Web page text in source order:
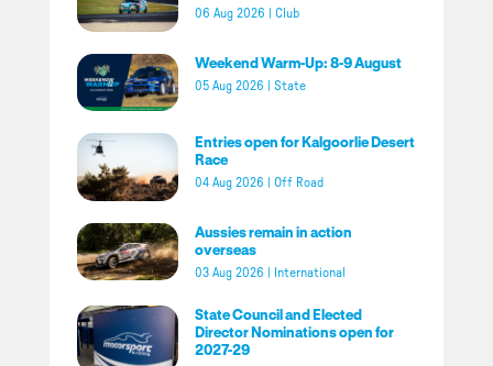
06 Aug 2026 Club
Weekend Warm-Up: 8-9 August
05 Aug 2026 State
Entries open for Kalgoorlie Desert
Race
04 Aug 2026 Off Road
Aussies remain in action
overseas
03 Aug 2026 International
State Council and Elected
Director Nominations open for
2027-29